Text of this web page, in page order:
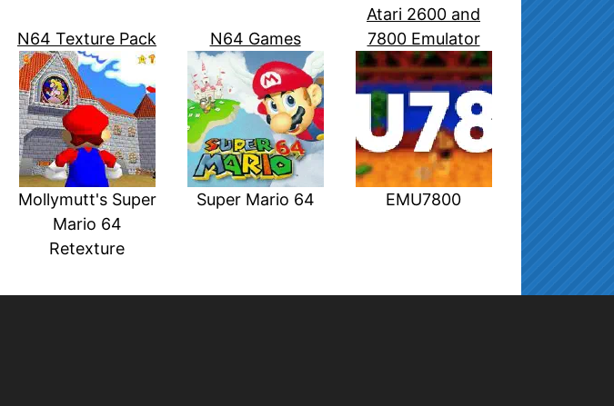
N64 Texture Pack
Mollymutt's Super
Mario 64
Retexture
N64 Games
Super Mario 64
Atari 2600 and
7800 Emulator
EMU7800